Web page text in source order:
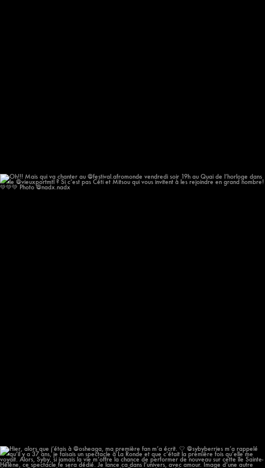
Oh!!! Mais qui va chanter au @festival.afromonde
Hier, alors que j’étais à @osheaga, ma première...